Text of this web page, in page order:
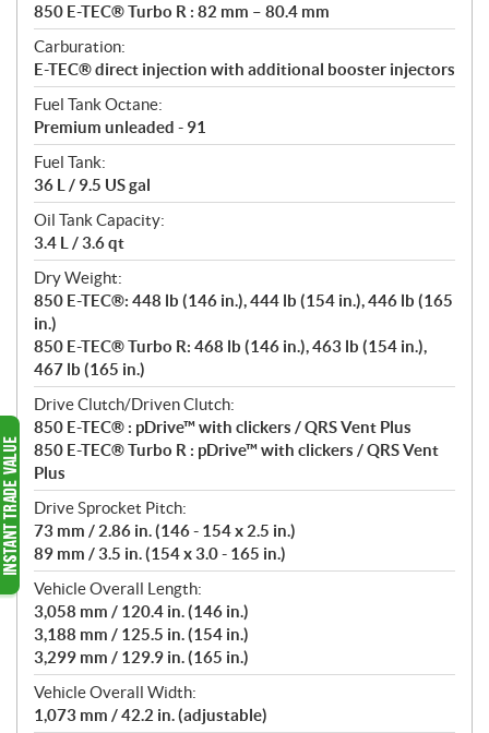
850 E-TEC® Turbo R : 82 mm – 80.4 mm
Carburation:
E-TEC® direct injection with additional booster injectors
Fuel Tank Octane:
Premium unleaded - 91
Fuel Tank:
36 L / 9.5 US gal
Oil Tank Capacity:
3.4 L / 3.6 qt
Dry Weight:
850 E-TEC®: 448 lb (146 in.), 444 lb (154 in.), 446 lb (165
in.)
850 E-TEC® Turbo R: 468 lb (146 in.), 463 lb (154 in.),
467 lb (165 in.)
Drive Clutch/Driven Clutch:
850 E-TEC® : pDrive™ with clickers / QRS Vent Plus
850 E-TEC® Turbo R : pDrive™ with clickers / QRS Vent
Plus
Drive Sprocket Pitch:
73 mm / 2.86 in. (146 - 154 x 2.5 in.)
89 mm / 3.5 in. (154 x 3.0 - 165 in.)
Vehicle Overall Length:
3,058 mm / 120.4 in. (146 in.)
3,188 mm / 125.5 in. (154 in.)
3,299 mm / 129.9 in. (165 in.)
Vehicle Overall Width:
1,073 mm / 42.2 in. (adjustable)